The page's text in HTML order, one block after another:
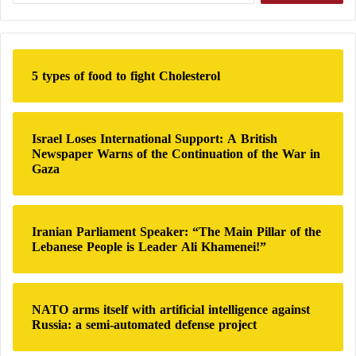
Pakistan to join the Abraham Accords and normalize
relations with Israel created an additional obstacle to
the negotiations.
One source stated that the arrival of a Qatari
delegation in Tehran simultaneously with a Pakistani
team in early June marked a decisive turning point,
as Doha was able to provide financial guarantees to
the Iranian leadership.
Details of a secret call between the United
New Talks – United States and Iran Revive
Nuclear Agreement Negotiations Once Again
r
c
r
:
5 types of food to fight Cholesterol
Israel Loses International Support: A British
Newspaper Warns of the Continuation of the War in
Gaza
Iranian Parliament Speaker: “The Main Pillar of the
Lebanese People is Leader Ali Khamenei!”
NATO arms itself with artificial intelligence against
Russia: a semi-automated defense project